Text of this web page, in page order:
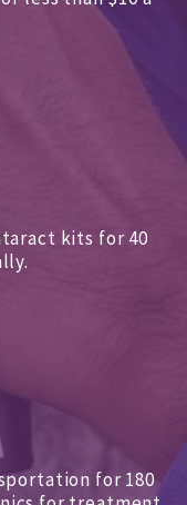
kits for 40
for 180